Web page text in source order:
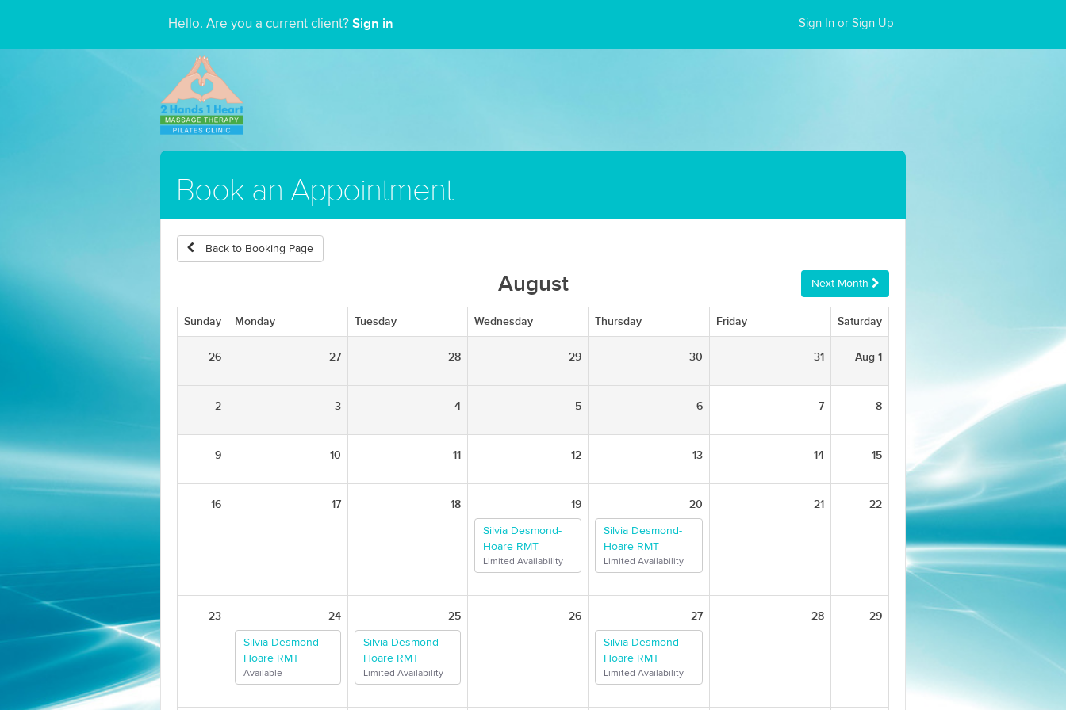
Hello. Are you a current client? Sign in Sign In or Sign Up
Book an Appointment
Back to Booking Page
August Next Month
Sunday Monday Tuesday Wednesday Thursday Friday Saturday
26 27 28 29 30 31 Aug 1
2 3 4 5 6 7 8
9 10 11 12 13 14 15
16 17 18 19
Silvia Desmond-
Hoare RMT
Limited Availability
20
Silvia Desmond-
Hoare RMT
Limited Availability
21 22
23 24
Silvia Desmond-
Hoare RMT
Available
25
Silvia Desmond-
Hoare RMT
Limited Availability
26 27
Silvia Desmond-
Hoare RMT
Limited Availability
28 29